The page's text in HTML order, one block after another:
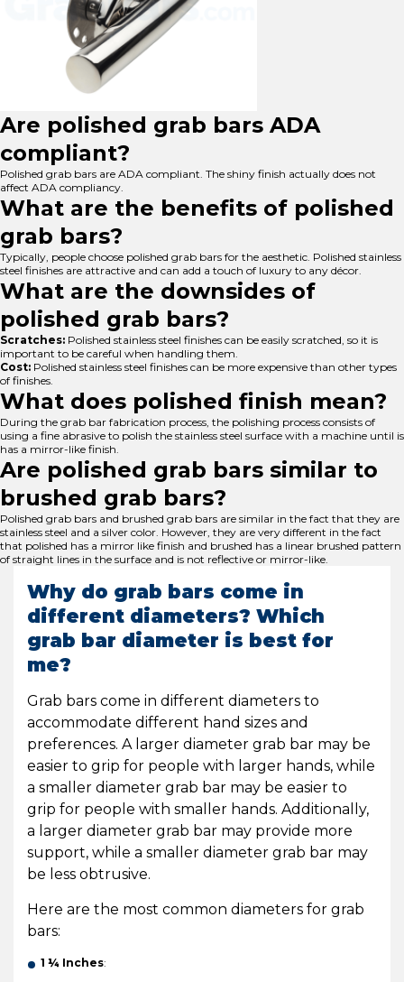
Are polished grab bars ADA
compliant?
Polished grab bars are ADA compliant. The shiny finish actually does not
affect ADA compliancy.
What are the benefits of polished
grab bars?
Typically, people choose polished grab bars for the aesthetic. Polished stainless
steel finishes are attractive and can add a touch of luxury to any décor.
What are the downsides of
polished grab bars?
Scratches: Polished stainless steel finishes can be easily scratched, so it is
important to be careful when handling them.
Cost: Polished stainless steel finishes can be more expensive than other types
of finishes.
What does polished finish mean?
During the grab bar fabrication process, the polishing process consists of
using a fine abrasive to polish the stainless steel surface with a machine until is
has a mirror-like finish.
Are polished grab bars similar to
brushed grab bars?
Polished grab bars and brushed grab bars are similar in the fact that they are
stainless steel and a silver color. However, they are very different in the fact
that polished has a mirror like finish and brushed has a linear brushed pattern
of straight lines in the surface and is not reflective or mirror-like.
Why do grab bars come in
different diameters? Which
grab bar diameter is best for
me?
Grab bars come in different diameters to
accommodate different hand sizes and
preferences. A larger diameter grab bar may be
easier to grip for people with larger hands, while
a smaller diameter grab bar may be easier to
grip for people with smaller hands. Additionally,
a larger diameter grab bar may provide more
support, while a smaller diameter grab bar may
be less obtrusive.
Here are the most common diameters for grab
bars:
1 ¼ Inches: